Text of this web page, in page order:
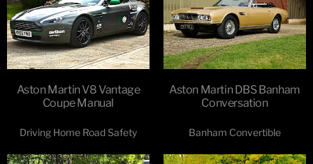
Aston Martin V8 Vantage
Coupe Manual
Driving Home Road Safety
Aston Martin DBS Banham
Conversation
Banham Convertible